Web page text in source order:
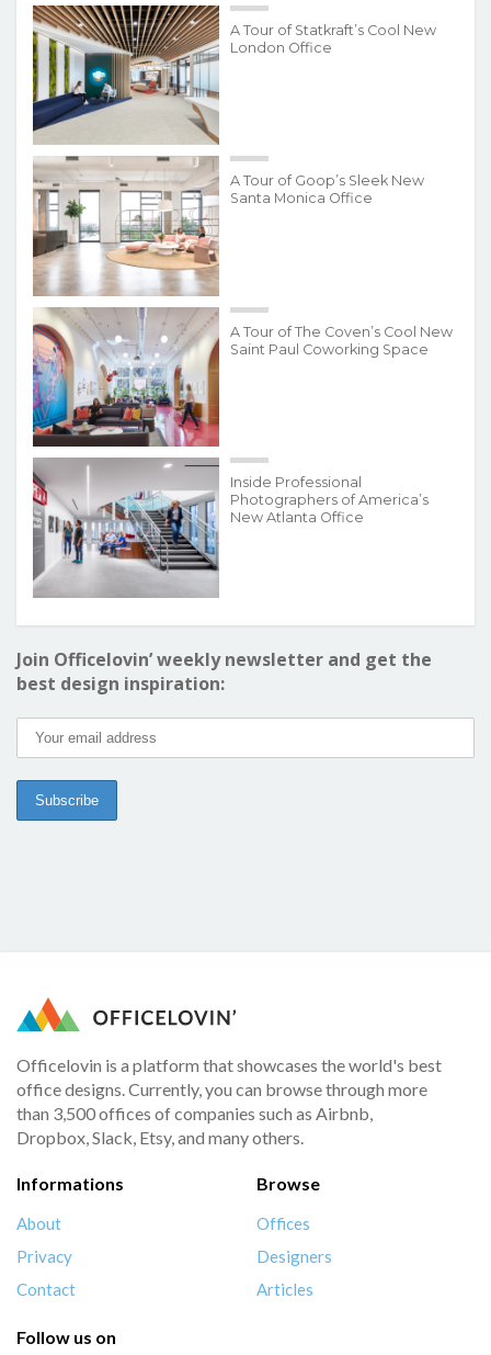
A Tour of Statkraft’s Cool New
London Office
A Tour of Goop’s Sleek New
Santa Monica Office
A Tour of The Coven’s Cool New
Saint Paul Coworking Space
Inside Professional
Photographers of America’s
New Atlanta Office
Join Officelovin’ weekly newsletter and get the
best design inspiration:
Officelovin is a platform that showcases the world's best
office designs. Currently, you can browse through more
than 3,500 offices of companies such as Airbnb,
Dropbox, Slack, Etsy, and many others.
Informations
About
Privacy
Contact
Browse
Offices
Designers
Articles
Follow us on